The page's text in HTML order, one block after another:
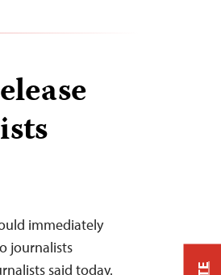
immediately
journalists
said today.